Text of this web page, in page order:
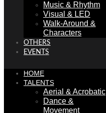
Music & Rhythm
Visual & LED
Walk-Around &
Characters
OTHERS
EVENTS
HOME
TALENTS
Aerial & Acrobatic
Dance &
Movement